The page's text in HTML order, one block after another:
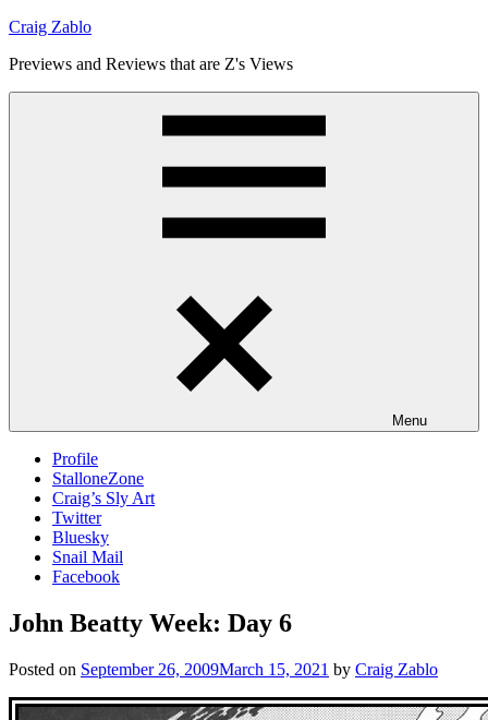
Skip
content
Craig Zablo
Previews and Reviews that are Z's Views
Menu
Profile
StalloneZone
Craig’s Sly Art
Twitter
Bluesky
Snail Mail
Facebook
John Beatty Week: Day 6
Posted on September 26, 2009March 15, 2021 by Craig Zablo